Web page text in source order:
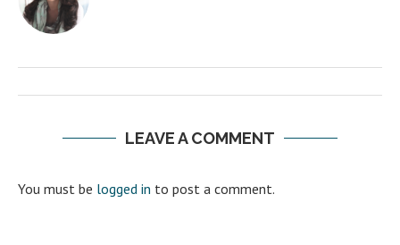
LEAVE A COMMENT
You must be logged in to post a comment.